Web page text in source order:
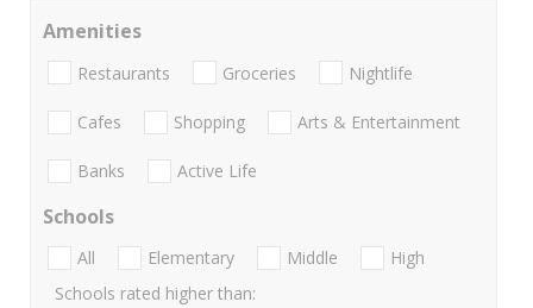
Amenities
Restaurants Groceries Nightlife
Cafes Shopping Arts & Entertainment
Banks Active Life
Schools
All Elementary Middle
High
Schools rated higher than: